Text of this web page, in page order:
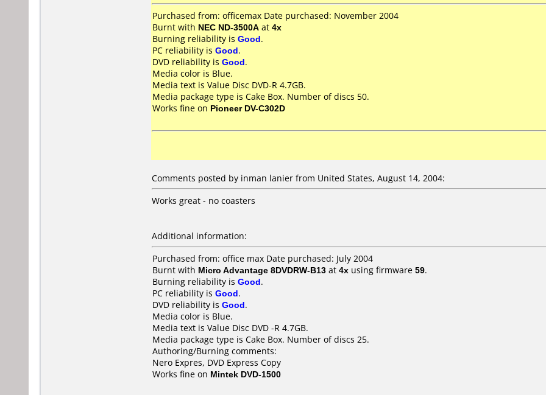
Purchased from: officemax Date purchased: November 2004
Burnt with NEC ND-3500A at 4x
Burning reliability is Good.
PC reliability is Good.
DVD reliability is Good.
Media color is Blue.
Media text is Value Disc DVD-R 4.7GB.
Media package type is Cake Box. Number of discs 50.
Works fine on Pioneer DV-C302D
Comments posted by inman lanier from United States, August 14, 2004:
Works great - no coasters
Additional information:
Purchased from: office max Date purchased: July 2004
Burnt with Micro Advantage 8DVDRW-B13 at 4x using firmware 59.
Burning reliability is Good.
PC reliability is Good.
DVD reliability is Good.
Media color is Blue.
Media text is Value Disc DVD -R 4.7GB.
Media package type is Cake Box. Number of discs 25.
Authoring/Burning comments:
Nero Expres, DVD Express Copy
Works fine on Mintek DVD-1500